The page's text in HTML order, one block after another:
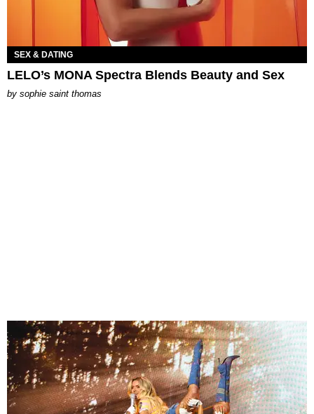
SEX & DATING
LELO’s MONA Spectra Blends Beauty and Sex
by sophie saint thomas